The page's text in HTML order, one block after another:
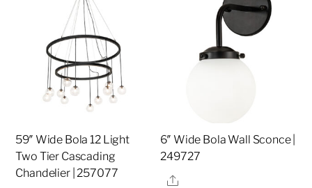
59″ Wide Bola 12 Light
Two Tier Cascading
Chandelier | 257077
6″ Wide Bola Wall Sconce |
249727
Share